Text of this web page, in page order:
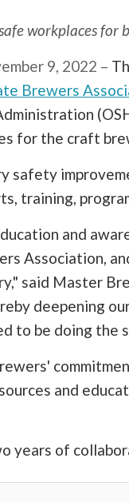
workplaces for
9, 2022 –
Brewers
for the craft
safety
training,
and
Association,
said Master
deepening
to be doing the
and
years of